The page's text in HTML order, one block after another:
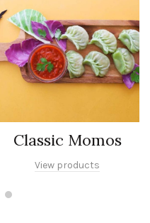
Classic Momos
View products